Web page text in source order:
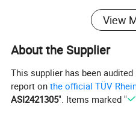
View
About the Supplier
This supplier has been
report onthe official TÜV
ASI2421305". Items marked "